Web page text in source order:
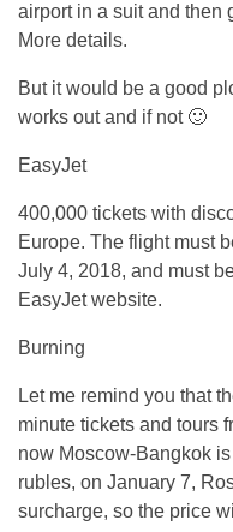
airport in a suit and then
More details.
But it would be a good
works out and if not 🙂
EasyJet
400,000 tickets with
Europe. The flight must
July 4, 2018, and must
EasyJet website.
Burning
Let me remind you that
minute tickets and tours
now Moscow-Bangkok
rubles, on January 7,
surcharge, so the price